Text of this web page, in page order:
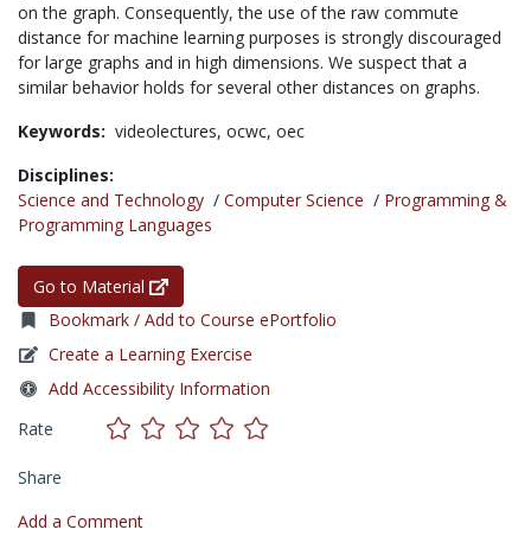
on the graph. Consequently, the use of the raw commute
distance for machine learning purposes is strongly discouraged
for large graphs and in high dimensions. We suspect that a
similar behavior holds for several other distances on graphs.
Keywords: videolectures, ocwc, oec
Disciplines:
Science and Technology / Computer Science / Programming &
Programming Languages
Go to Material
Bookmark / Add to Course ePortfolio
Create a Learning Exercise
Add Accessibility Information
Rate
Share
Add a Comment